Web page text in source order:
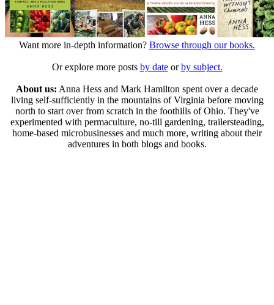
Want more in-depth information? Browse through our books.
Or explore more posts by dateorby subject.
About us: Anna Hess and Mark Hamilton spent over a decade
living self-sufficiently in the mountains of Virginia before moving
north to start over from scratch in the foothills of Ohio. They've
experimented with permaculture, no-till gardening, trailersteading,
home-based microbusinesses and much more, writing about their
adventures in both blogs and books.